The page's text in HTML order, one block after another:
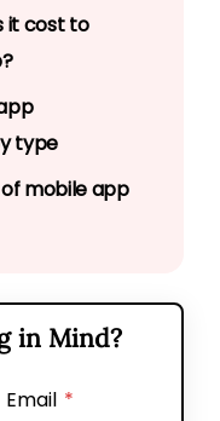
it cost to
type
mobile app
Android
in Mind?
Email *